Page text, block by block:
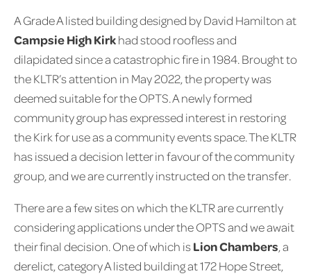
A Grade A listed building designed by David Hamilton at
Campsie High Kirkhad stood roofless and
dilapidated since a catastrophic fire in 1984. Brought to
the KLTR’s attention in May 2022, the property was
deemed suitable for the OPTS. A newly formed
community group has expressed interest in restoring
the Kirk for use as a community events space. The KLTR
has issued a decision letter in favour of the community
group, and we are currently instructed on the transfer.
There are a few sites on which the KLTR are currently
considering applications under the OPTS and we await
their final decision. One of which isLion Chambers, a
derelict, category A listed building at 172 Hope Street,